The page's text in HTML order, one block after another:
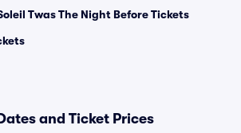
Twas The Night Before Tickets
and Ticket Prices